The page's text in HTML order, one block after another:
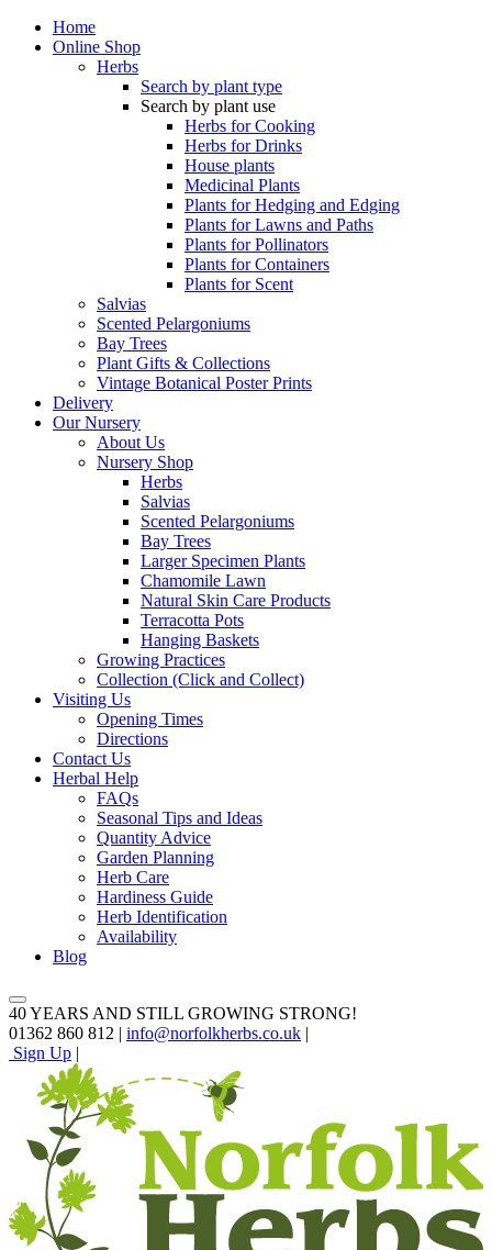
Home
Online Shop
Herbs
Search by plant type
Search by plant use
Herbs for Cooking
Herbs for Drinks
House plants
Medicinal Plants
Plants for Hedging and Edging
Plants for Lawns and Paths
Plants for Pollinators
Plants for Containers
Plants for Scent
Salvias
Scented Pelargoniums
Bay Trees
Plant Gifts & Collections
Vintage Botanical Poster Prints
Delivery
Our Nursery
About Us
Nursery Shop
Herbs
Salvias
Scented Pelargoniums
Bay Trees
Larger Specimen Plants
Chamomile Lawn
Natural Skin Care Products
Terracotta Pots
Hanging Baskets
Growing Practices
Collection (Click and Collect)
Visiting Us
Opening Times
Directions
Contact Us
Herbal Help
FAQs
Seasonal Tips and Ideas
Quantity Advice
Garden Planning
Herb Care
Hardiness Guide
Herb Identification
Availability
Blog
40 YEARS AND STILL GROWING STRONG!
01362 860 812 | info@norfolkherbs.co.uk |
Sign Up |